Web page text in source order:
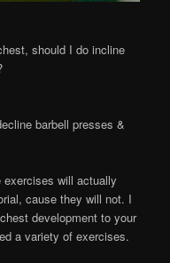
should I do incline
barbell presses &
will actually
cause they will not. I
development to your
a variety of exercises.